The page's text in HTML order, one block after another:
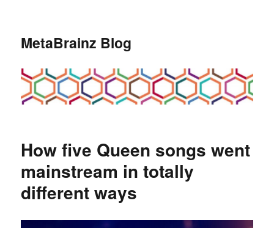
MetaBrainz Blog
How five Queen songs went
mainstream in totally
different ways